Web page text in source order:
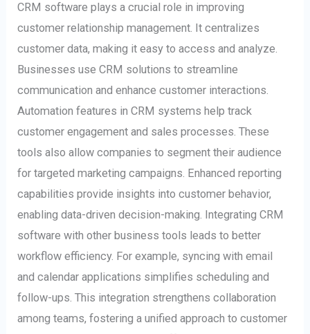
CRM software plays a crucial role in improving
customer relationship management. It centralizes
customer data, making it easy to access and analyze.
Businesses use CRM solutions to streamline
communication and enhance customer interactions.
Automation features in CRM systems help track
customer engagement and sales processes. These
tools also allow companies to segment their audience
for targeted marketing campaigns. Enhanced reporting
capabilities provide insights into customer behavior,
enabling data-driven decision-making. Integrating CRM
software with other business tools leads to better
workflow efficiency. For example, syncing with email
and calendar applications simplifies scheduling and
follow-ups. This integration strengthens collaboration
among teams, fostering a unified approach to customer